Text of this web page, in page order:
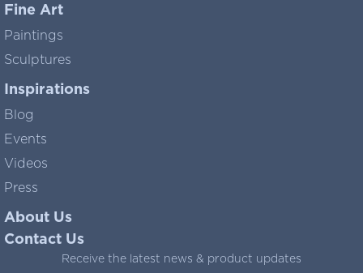
Fine Art
Paintings
Sculptures
Inspirations
Blog
Events
Videos
Press
About Us
Contact Us
Receive the latest news & product updates